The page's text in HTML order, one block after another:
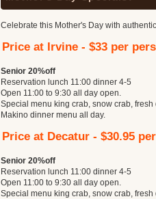
Celebrate this Mother's Day with
Price at Irvine - $33 per
Senior 20%off
Reservation lunch 11:00 dinner 4-5
Open 11:00 to 9:30 all day open.
Special menu king crab, snow crab,
Makino dinner menu all day.
Price at Decatur - $30.95
Senior 20%off
Reservation lunch 11:00 dinner 4-5
Open 11:00 to 9:30 all day open.
Special menu king crab, snow crab,